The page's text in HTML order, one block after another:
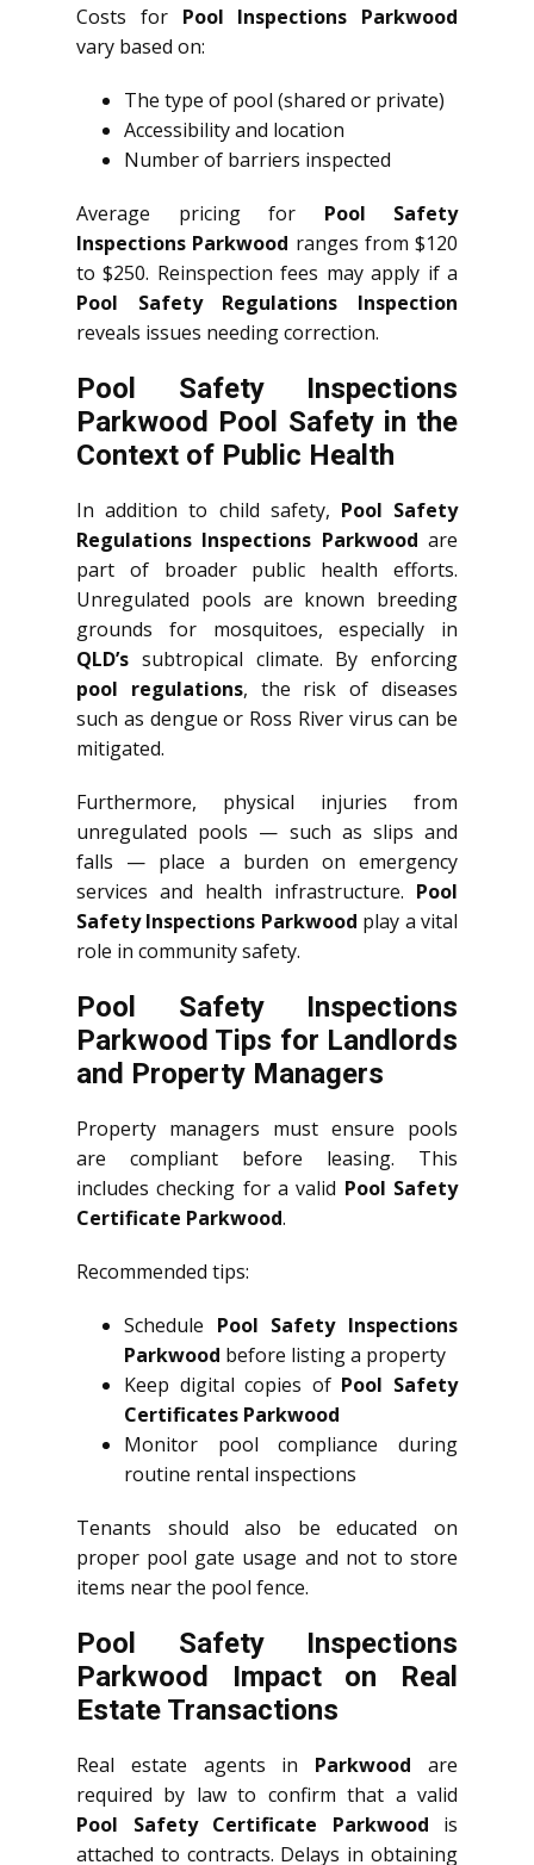
Costs for Pool Inspections Parkwood
vary based on:
The type of pool (shared or private)
Accessibility and location
Number of barriers inspected
Average pricing for Pool Safety
Inspections Parkwood ranges from $120
to $250. Reinspection fees may apply if a
Pool Safety Regulations Inspection
reveals issues needing correction.
Pool Safety Inspections
Parkwood Pool Safety in the
Context of Public Health
In addition to child safety, Pool Safety
Regulations Inspections Parkwood are
part of broader public health efforts.
Unregulated pools are known breeding
grounds for mosquitoes, especially in
QLD’s subtropical climate. By enforcing
pool regulations, the risk of diseases
such as dengue or Ross River virus can be
mitigated.
Furthermore, physical injuries from
unregulated pools — such as slips and
falls — place a burden on emergency
services and health infrastructure. Pool
Safety Inspections Parkwood play a vital
role in community safety.
Pool Safety Inspections
Parkwood Tips for Landlords
and Property Managers
Property managers must ensure pools
are compliant before leasing. This
includes checking for a valid Pool Safety
Certificate Parkwood.
Recommended tips:
Schedule Pool Safety Inspections
Parkwood before listing a property
Keep digital copies of Pool Safety
Certificates Parkwood
Monitor pool compliance during
routine rental inspections
Tenants should also be educated on
proper pool gate usage and not to store
items near the pool fence.
Pool Safety Inspections
Parkwood Impact on Real
Estate Transactions
Real estate agents in Parkwood are
required by law to confirm that a valid
Pool Safety Certificate Parkwood is
attached to contracts. Delays in obtaining